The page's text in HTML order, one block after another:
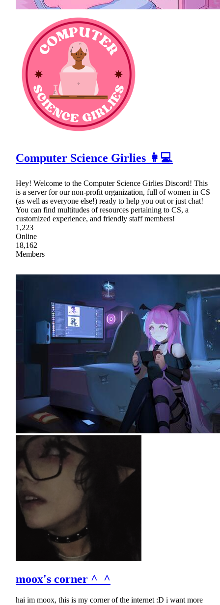
Computer Science Girlies 👩💻
Hey! Welcome to the Computer Science Girlies Discord! This
is a server for our non-profit organization, full of women in CS
(as well as everyone else!) ready to help you out or just chat!
You can find multitudes of resources pertaining to CS, a
customized experience, and friendly staff members!
1,223
Online
18,162
Members
moox's corner ^_^
hai im moox, this is my corner of the internet :D i want more